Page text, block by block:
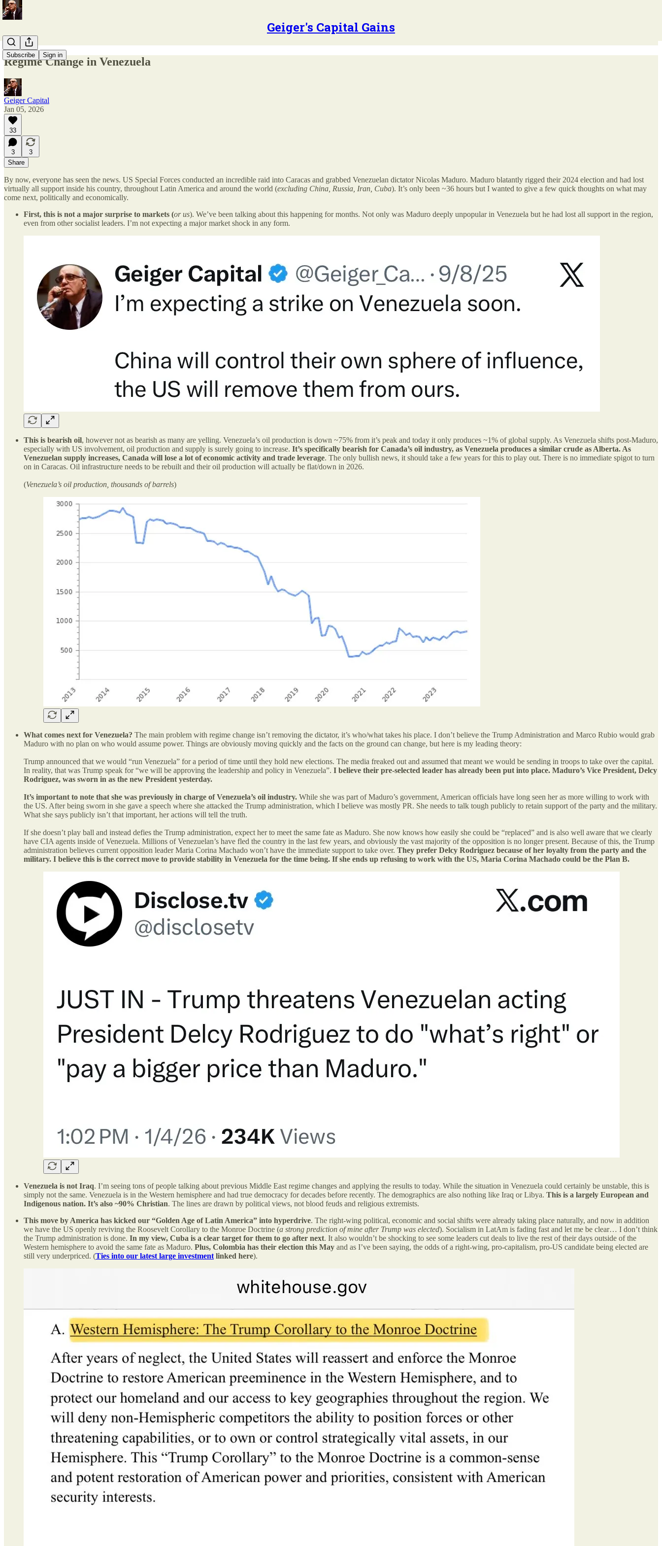
Geiger's Capital Gains
Subscribe Sign in
Regime Change in Venezuela
Geiger Capital
Jan 05, 2026
33
3
3
Share
By now, everyone has seen the news. US Special Forces conducted an incredible raid into Caracas and grabbed Venezuelan dictator Nicolas Maduro. Maduro blatantly rigged their 2024 election and had lost
virtually all support inside his country, throughout Latin America and around the world (excluding China, Russia, Iran, Cuba). It’s only been ~36 hours but I wanted to give a few quick thoughts on what may
come next, politically and economically.
First, this is not a major surprise to markets (or us). We’ve been talking about this happening for months. Not only was Maduro deeply unpopular in Venezuela but he had lost all support in the region,
even from other socialist leaders. I’m not expecting a major market shock in any form.
This is bearish oil, however not as bearish as many are yelling. Venezuela’s oil production is down ~75% from it’s peak and today it only produces ~1% of global supply. As Venezuela shifts post-Maduro,
especially with US involvement, oil production and supply is surely going to increase. It’s specifically bearish for Canada’s oil industry, as Venezuela produces a similar crude as Alberta. As
Venezuelan supply increases, Canada will lose a lot of economic activity and trade leverage. The only bullish news, it should take a few years for this to play out. There is no immediate spigot to turn
on in Caracas. Oil infrastructure needs to be rebuilt and their oil production will actually be flat/down in 2026.
(Venezuela’s oil production, thousands of barrels)
What comes next for Venezuela? The main problem with regime change isn’t removing the dictator, it’s who/what takes his place. I don’t believe the Trump Administration and Marco Rubio would grab
Maduro with no plan on who would assume power. Things are obviously moving quickly and the facts on the ground can change, but here is my leading theory:
Trump announced that we would “run Venezuela” for a period of time until they hold new elections. The media freaked out and assumed that meant we would be sending in troops to take over the capital.
In reality, that was Trump speak for “we will be approving the leadership and policy in Venezuela”. I believe their pre-selected leader has already been put into place. Maduro’s Vice President, Delcy
Rodriguez, was sworn in as the new President yesterday.
It’s important to note that she was previously in charge of Venezuela’s oil industry. While she was part of Maduro’s government, American officials have long seen her as more willing to work with
the US. After being sworn in she gave a speech where she attacked the Trump administration, which I believe was mostly PR. She needs to talk tough publicly to retain support of the party and the military.
What she says publicly isn’t that important, her actions will tell the truth.
If she doesn’t play ball and instead defies the Trump administration, expect her to meet the same fate as Maduro. She now knows how easily she could be “replaced” and is also well aware that we clearly
have CIA agents inside of Venezuela. Millions of Venezuelan’s have fled the country in the last few years, and obviously the vast majority of the opposition is no longer present. Because of this, the Trump
administration believes current opposition leader Maria Corina Machado won’t have the immediate support to take over. They prefer Delcy Rodriguez because of her loyalty from the party and the
military. I believe this is the correct move to provide stability in Venezuela for the time being. If she ends up refusing to work with the US, Maria Corina Machado could be the Plan B.
Venezuela is not Iraq. I’m seeing tons of people talking about previous Middle East regime changes and applying the results to today. While the situation in Venezuela could certainly be unstable, this is
simply not the same. Venezuela is in the Western hemisphere and had true democracy for decades before recently. The demographics are also nothing like Iraq or Libya. This is a largely European and
Indigenous nation. It’s also ~90% Christian. The lines are drawn by political views, not blood feuds and religious extremists.
This move by America has kicked our “Golden Age of Latin America” into hyperdrive. The right-wing political, economic and social shifts were already taking place naturally, and now in addition
we have the US openly reviving the Roosevelt Corollary to the Monroe Doctrine (a strong prediction of mine after Trump was elected). Socialism in LatAm is fading fast and let me be clear… I don’t think
the Trump administration is done. In my view, Cuba is a clear target for them to go after next. It also wouldn’t be shocking to see some leaders cut deals to live the rest of their days outside of the
Western hemisphere to avoid the same fate as Maduro. Plus, Colombia has their election this May and as I’ve been saying, the odds of a right-wing, pro-capitalism, pro-US candidate being elected are
still very underpriced. (Ties into our latest large investment linked here).